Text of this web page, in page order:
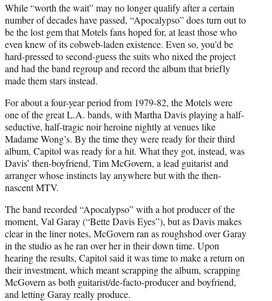
While “worth the wait” may no longer qualify after a certain
number of decades have passed, “Apocalypso” does turn out to
be the lost gem that Motels fans hoped for, at least those who
even knew of its cobweb-laden existence. Even so, you’d be
hard-pressed to second-guess the suits who nixed the project
and had the band regroup and record the album that briefly
made them stars instead.
For about a four-year period from 1979-82, the Motels were
one of the great L.A. bands, with Martha Davis playing a half-
seductive, half-tragic noir heroine nightly at venues like
Madame Wong’s. By the time they were ready for their third
album, Capitol was ready for a hit. What they got, instead, was
Davis’ then-boyfriend, Tim McGovern, a lead guitarist and
arranger whose instincts lay anywhere but with the then-
nascent MTV.
The band recorded “Apocalypso” with a hot producer of the
moment, Val Garay (“Bette Davis Eyes”), but as Davis makes
clear in the liner notes, McGovern ran as roughshod over Garay
in the studio as he ran over her in their down time. Upon
hearing the results, Capitol said it was time to make a return on
their investment, which meant scrapping the album, scrapping
McGovern as both guitarist/de-facto-producer and boyfriend,
and letting Garay really produce.